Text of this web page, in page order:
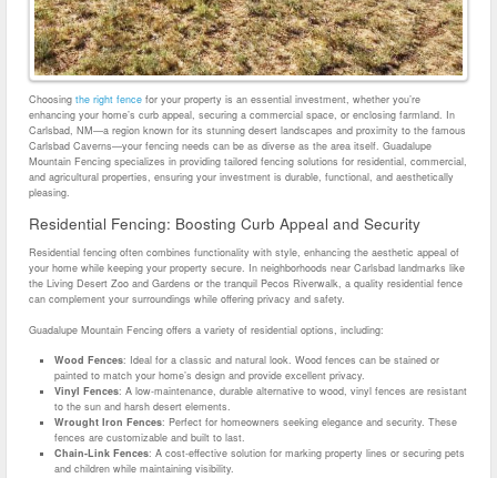
Choosing the right fence for your property is an essential investment, whether you’re
enhancing your home’s curb appeal, securing a commercial space, or enclosing farmland. In
Carlsbad, NM—a region known for its stunning desert landscapes and proximity to the famous
Carlsbad Caverns—your fencing needs can be as diverse as the area itself. Guadalupe
Mountain Fencing specializes in providing tailored fencing solutions for residential, commercial,
and agricultural properties, ensuring your investment is durable, functional, and aesthetically
pleasing.
Residential Fencing: Boosting Curb Appeal and Security
Residential fencing often combines functionality with style, enhancing the aesthetic appeal of
your home while keeping your property secure. In neighborhoods near Carlsbad landmarks like
the Living Desert Zoo and Gardens or the tranquil Pecos Riverwalk, a quality residential fence
can complement your surroundings while offering privacy and safety.
Guadalupe Mountain Fencing offers a variety of residential options, including:
Wood Fences: Ideal for a classic and natural look. Wood fences can be stained or
painted to match your home’s design and provide excellent privacy.
Vinyl Fences: A low-maintenance, durable alternative to wood, vinyl fences are resistant
to the sun and harsh desert elements.
Wrought Iron Fences: Perfect for homeowners seeking elegance and security. These
fences are customizable and built to last.
Chain-Link Fences: A cost-effective solution for marking property lines or securing pets
and children while maintaining visibility.